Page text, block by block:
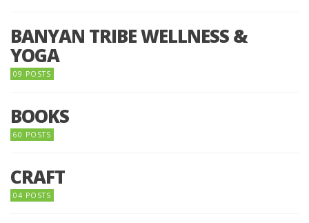
BANYAN TRIBE WELLNESS &
YOGA
09 POSTS
BOOKS
60 POSTS
CRAFT
04 POSTS